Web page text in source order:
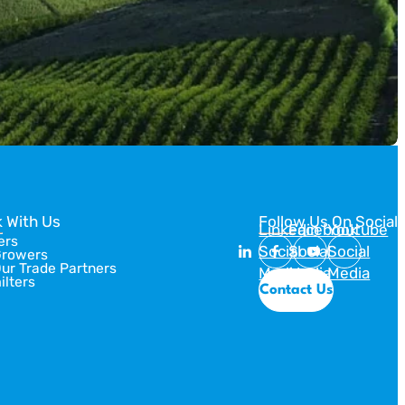
With Us
Trade Partners
Follow Us On Social
Linkedin
Social
Media
Facebook
Social
Media
Youtube
Social
Media
Contact Us